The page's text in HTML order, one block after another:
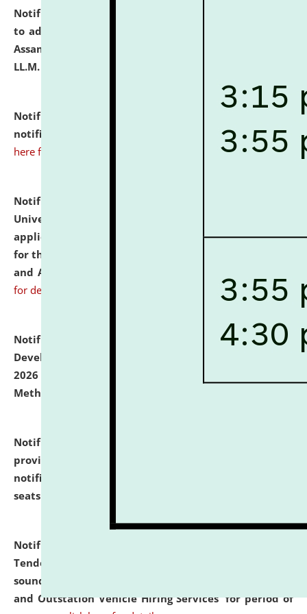
Notification dated: July 10, 2026,
to admission against the vacant P.G. seats at NLUJA,
Assam after adding one more section of One Year
LL.M. Degree Programme.
Notification dated: July 10, 2026,
notification for Ph.D. Degree Programme 2026. click
here for details
Notification dated: July 07, 2026,
University and Judicial Academy, Assam invites
applications from interested and eligible candidates
for the post of Hostel Warden (Boys' and Girls' Hostel)
and ANM/GNM Nurse on contractual basis.
for details
Notification dated: July 06, 2026,
Details of Faculty
Development Programme to be held on July 15 - 23,
2026 on the theme "Action Research and Research
Methodology".
Notification dated: July 02, 2026,
provisionally admitted after the publication of the
notification (no. 1) for admission against vacant
seats
Notification dated: June 30, 2026,
Tender from reputed, experienced and financially
sound Travel Agencies for empanelment for 'Local
and Outstation Vehicle Hiring Services' for period of